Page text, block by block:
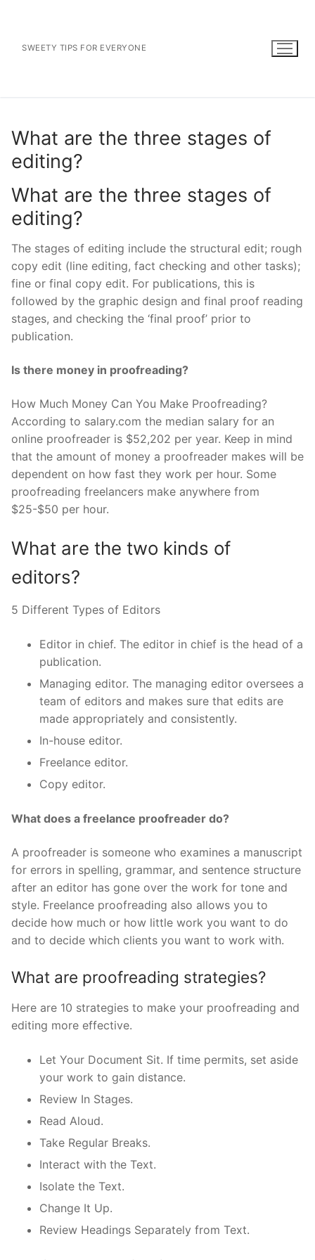
contentSWEETY TIPS FOR EVERYONE
What are the three stages of
editing?
What are the three stages of
editing?
The stages of editing include the structural edit; rough
copy edit (line editing, fact checking and other tasks);
fine or final copy edit. For publications, this is
followed by the graphic design and final proof reading
stages, and checking the ‘final proof’ prior to
publication.
Is there money in proofreading?
How Much Money Can You Make Proofreading?
According to salary.com the median salary for an
online proofreader is $52,202 per year. Keep in mind
that the amount of money a proofreader makes will be
dependent on how fast they work per hour. Some
proofreading freelancers make anywhere from
$25-$50 per hour.
What are the two kinds of
editors?
5 Different Types of Editors
Editor in chief. The editor in chief is the head of a
publication.
Managing editor. The managing editor oversees a
team of editors and makes sure that edits are
made appropriately and consistently.
In-house editor.
Freelance editor.
Copy editor.
What does a freelance proofreader do?
A proofreader is someone who examines a manuscript
for errors in spelling, grammar, and sentence structure
after an editor has gone over the work for tone and
style. Freelance proofreading also allows you to
decide how much or how little work you want to do
and to decide which clients you want to work with.
What are proofreading strategies?
Here are 10 strategies to make your proofreading and
editing more effective.
Let Your Document Sit. If time permits, set aside
your work to gain distance.
Review In Stages.
Read Aloud.
Take Regular Breaks.
Interact with the Text.
Isolate the Text.
Change It Up.
Review Headings Separately from Text.